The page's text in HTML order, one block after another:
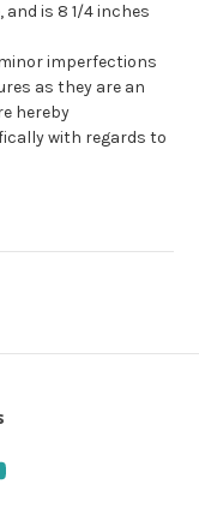
and is 8 1/4 inches
minor imperfections
as they are an
hereby
with regards to